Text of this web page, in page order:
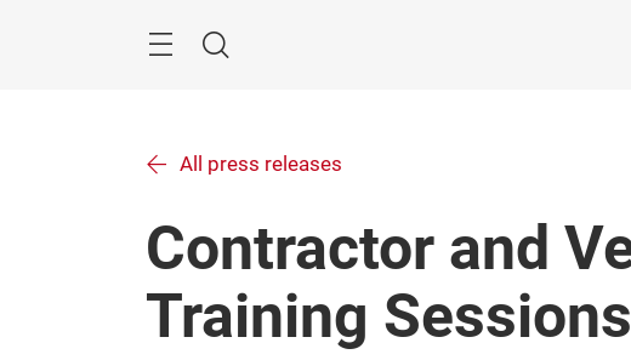
Search
All press releases
Contractor and
Training Sessions